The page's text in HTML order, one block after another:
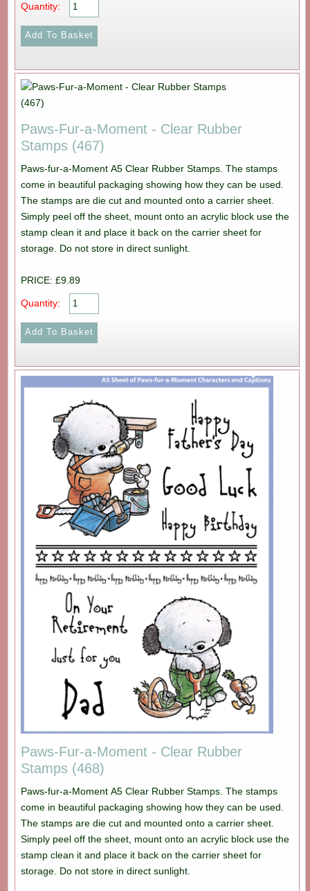
Quantity:
Paws-Fur-a-Moment - Clear Rubber
Stamps (467)
Paws-fur-a-Moment A5 Clear Rubber Stamps. The stamps
come in beautiful packaging showing how they can be used.
The stamps are die cut and mounted onto a carrier sheet.
Simply peel off the sheet, mount onto an acrylic block use the
stamp clean it and place it back on the carrier sheet for
storage. Do not store in direct sunlight.
PRICE: £9.89
Quantity:
Paws-Fur-a-Moment - Clear Rubber
Stamps (468)
Paws-fur-a-Moment A5 Clear Rubber Stamps. The stamps
come in beautiful packaging showing how they can be used.
The stamps are die cut and mounted onto a carrier sheet.
Simply peel off the sheet, mount onto an acrylic block use the
stamp clean it and place it back on the carrier sheet for
storage. Do not store in direct sunlight.